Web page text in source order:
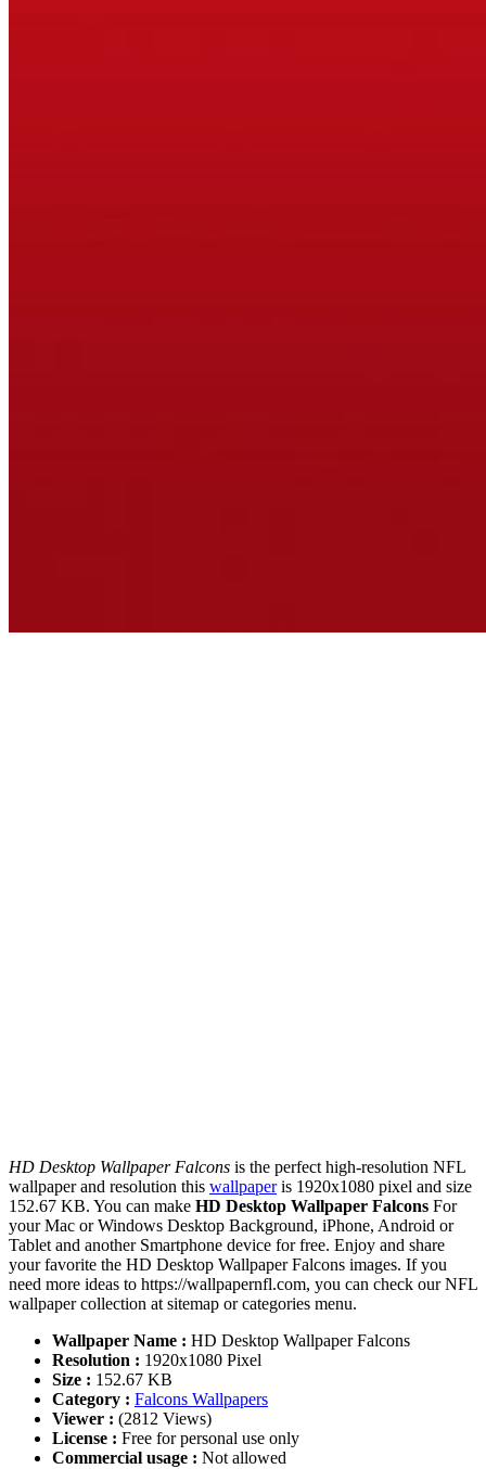
HD Desktop Wallpaper Falcons is the perfect high-resolution NFL
wallpaper and resolution this wallpaperis 1920x1080 pixel and size
152.67 KB. You can make HD Desktop Wallpaper Falcons For
your Mac or Windows Desktop Background, iPhone, Android or
Tablet and another Smartphone device for free. Enjoy and share
your favorite the HD Desktop Wallpaper Falcons images. If you
need more ideas to https://wallpapernfl.com, you can check our NFL
wallpaper collection at sitemap or categories menu.
Wallpaper Name : HD Desktop Wallpaper Falcons
Resolution : 1920x1080 Pixel
Size : 152.67 KB
Category : Falcons Wallpapers
Viewer : (2812 Views)
License : Free for personal use only
Commercial usage : Not allowed